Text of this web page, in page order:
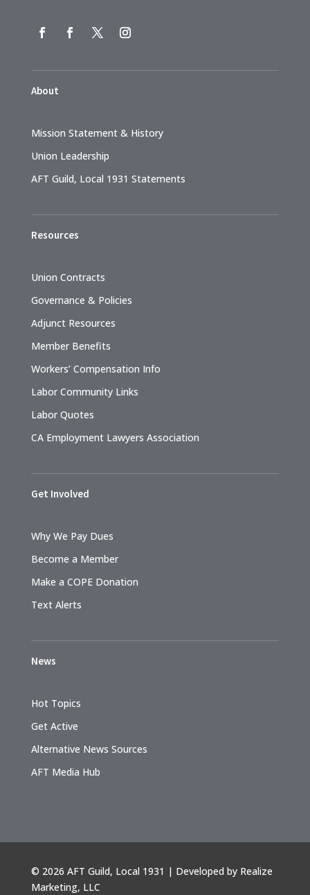
About
Mission Statement & History
Union Leadership
AFT Guild, Local 1931 Statements
Resources
Union Contracts
Governance & Policies
Adjunct Resources
Member Benefits
Workers’ Compensation Info
Labor Community Links
Labor Quotes
CA Employment Lawyers Association
Get Involved
Why We Pay Dues
Become a Member
Make a COPE Donation
Text Alerts
News
Hot Topics
Get Active
Alternative News Sources
AFT Media Hub
© 2026 AFT Guild, Local 1931 | Developed by Realize
Marketing, LLC